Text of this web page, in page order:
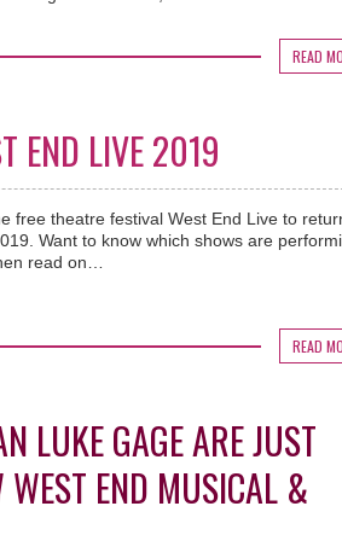
READ
END LIVE 2019
free theatre festival West End Live to
Want to know which shows are
read on…
READ
LUKE GAGE ARE JUST
WEST END MUSICAL &